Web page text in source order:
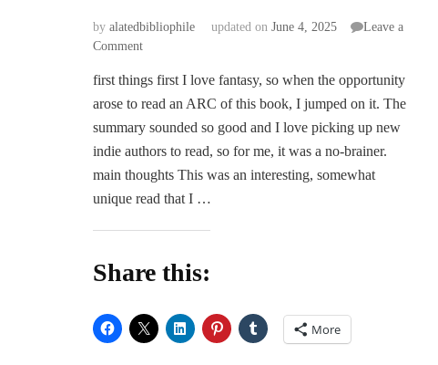
by alatedbibliophile updated on June 4, 2025
Leave a
Commenton
Review
|
Heart
a
Heart
by
first things first I love fantasy, so when the opportunity
arose to read an ARC of this book, I jumped on it. The
summary sounded so good and I love picking up new
indie authors to read, so for me, it was a no-brainer.
main thoughts This was an interesting, somewhat
unique read that I …
Share this:
More